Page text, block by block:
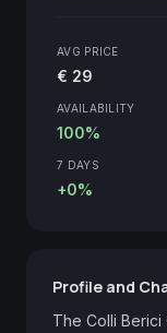
AVG PRICE
€ 29
AVAILABILITY
100%
7 DAYS
+0%
Profile and
The Colli Berici